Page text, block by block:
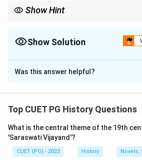
Show Hint
Show Solution
The Correct Option isC
Solution and Explanation
Step 1: Concept
based on their associated works or
Step 2: Meaning
Was this answer helpful?
Top CUET PG History Questions
What is the central theme of the 19th
'Saraswati Vijayand'?
CUET (PG) - 2023 History Novels,